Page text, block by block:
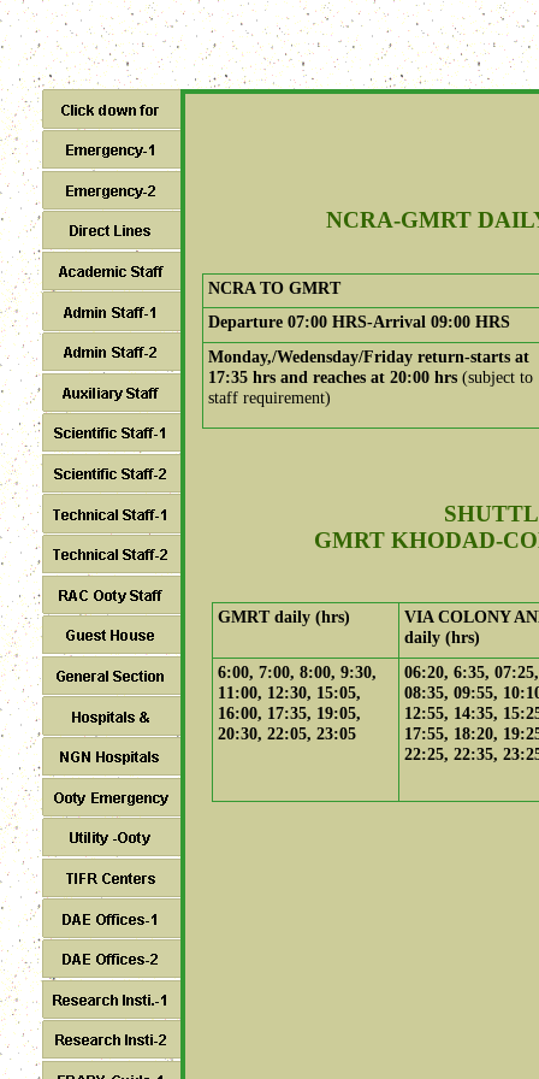
NCRA-GMRT
GMRT KHODAD-
NCRA TO GMRT
Departure 07:00 HRS-Arrival 09:00 HRS
Monday,/Wedensday/Friday return-starts at
17:35 hrs and reaches at 20:00 hrs (subject to
staff requirement)
GMRT daily (hrs)
VIA COLONY
daily (hrs)
6:00, 7:00, 8:00, 9:30,
11:00, 12:30, 15:05,
16:00, 17:35, 19:05,
20:30, 22:05, 23:05
06:20, 6:35,
08:35, 09:55,
12:55, 14:35,
17:55, 18:20,
22:25, 22:35,